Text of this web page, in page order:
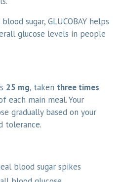
sugar, GLUCOBAY helps
glucose levels in people
25 mg, taken three times
main meal. Your
gradually based on your
tolerance.
blood sugar spikes